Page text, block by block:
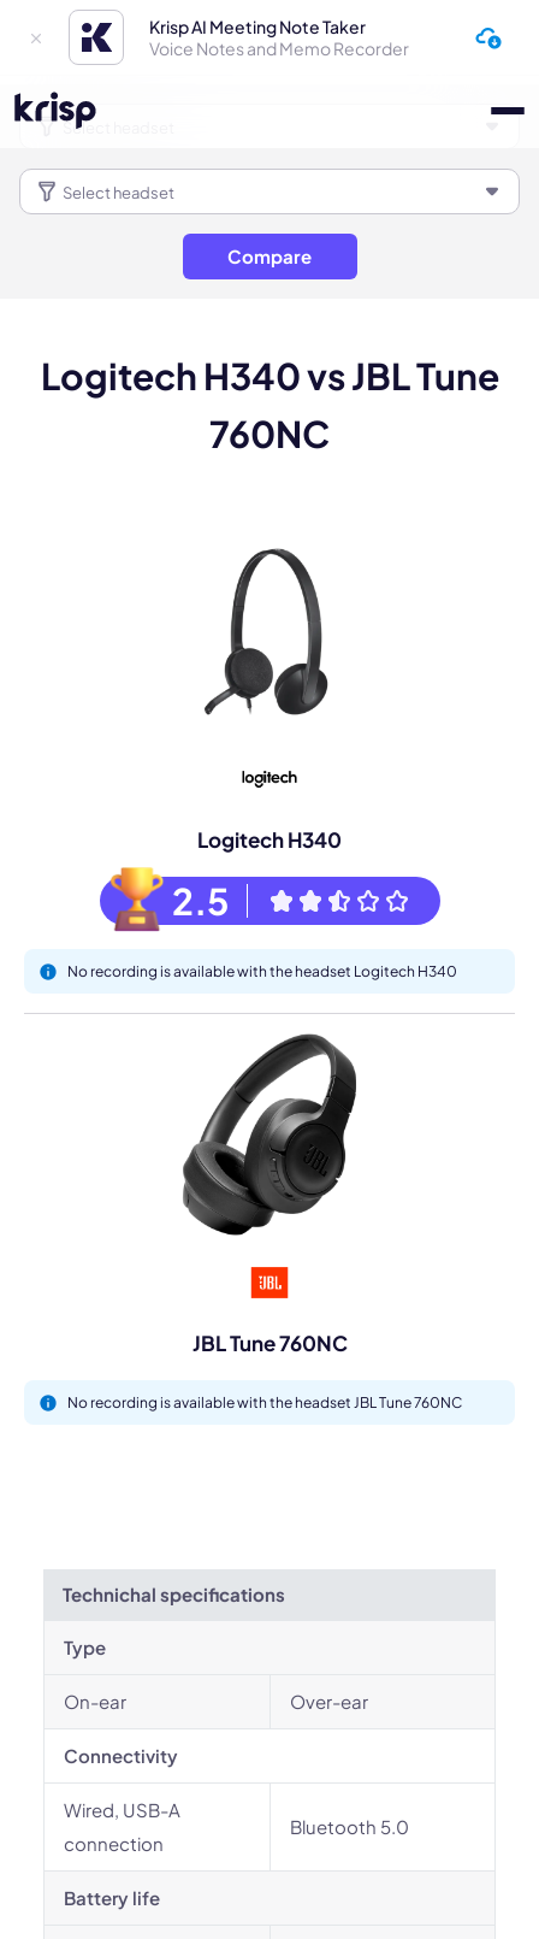
Krisp AI Meeting Note Taker
Voice Notes and Memo Recorder
Compare
Logitech H340 vs JBL Tune
760NC
Logitech H340
2.5
No recording is available with the headset Logitech H340
JBL Tune 760NC
No recording is available with the headset JBL Tune 760NC
Technichal specifications
Type
On-ear Over-ear
Connectivity
Wired, USB-A
connection
Bluetooth 5.0
Battery life